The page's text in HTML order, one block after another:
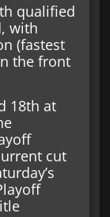
qualified
with
(fastest
the front
18th at
cut